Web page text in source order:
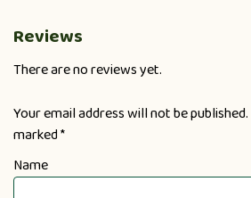
Reviews
There are no reviews yet.
Your email address will not be published.
marked*
Name